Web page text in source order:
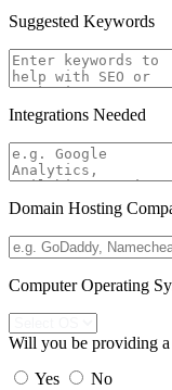
Suggested Keywords
Integrations Needed
Domain Hosting
Computer Operating
Will you be providing
Yes
No